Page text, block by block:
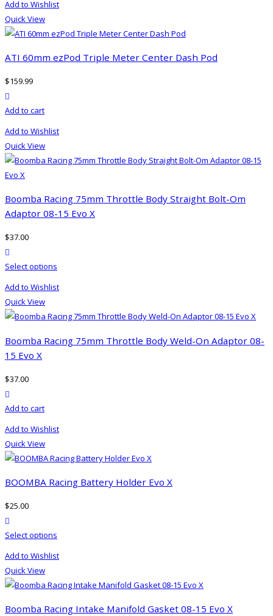
Add to Wishlist
Quick View
ATI 60mm ezPod Triple Meter Center Dash Pod
$159.99
Add to cart
Add to Wishlist
Quick View
Boomba Racing 75mm Throttle Body Straight Bolt-Om
Adaptor 08-15 Evo X
$37.00
Select options
variants.
The
the
page
Add to Wishlist
Quick View
Boomba Racing 75mm Throttle Body Weld-On Adaptor 08-
15 Evo X
$37.00
Add to cart
Add to Wishlist
Quick View
BOOMBA Racing Battery Holder Evo X
$25.00
Select options
has
variants.
The
Add to Wishlist
Quick View
Boomba Racing Intake Manifold Gasket 08-15 Evo X